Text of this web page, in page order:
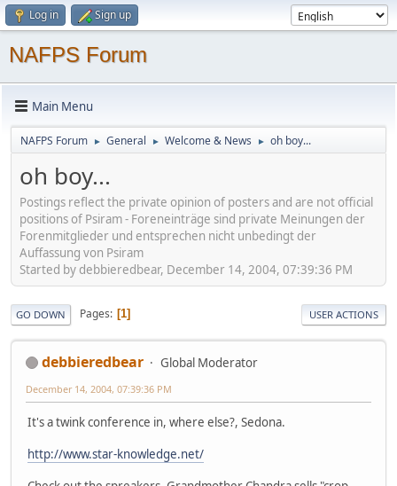
Log in Sign up
NAFPS Forum
Main Menu
NAFPS Forum ► General ► Welcome & News ► oh boy...
oh boy...
Postings reflect the private opinion of posters and are not official
positions of Psiram - Foreneinträge sind private Meinungen der
Forenmitglieder und entsprechen nicht unbedingt der
Auffassung von Psiram
Started by debbieredbear, December 14, 2004, 07:39:36 PM
GO DOWN Pages 1 USER ACTIONS
debbieredbear Global Moderator
December 14, 2004, 07:39:36 PM
It's a twink conference in, where else?, Sedona.
http://www.star-knowledge.net/